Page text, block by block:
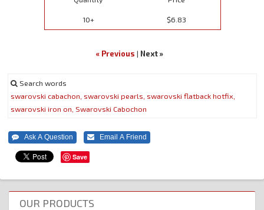
10+ $6.83
« Previous | Next »
Search words
swarovski cabachon, swarovski pearls, swarovski flatbackhotfix,
swarovski iron on, Swarovski Cabochon
Save
OUR PRODUCTS